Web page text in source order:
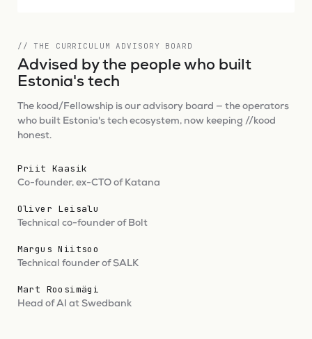
// THE CURRICULUM ADVISORY BOARD
Advised by the people who built
Estonia's tech
The kood/Fellowship is our advisory board — the operators
who built Estonia's tech ecosystem, now keeping //kood
honest.
Priit Kaasik
Co-founder, ex-CTO of Katana
Oliver Leisalu
Technical co-founder of Bolt
Margus Niitsoo
Technical founder of SALK
Mart Roosimägi
Head of AI at Swedbank